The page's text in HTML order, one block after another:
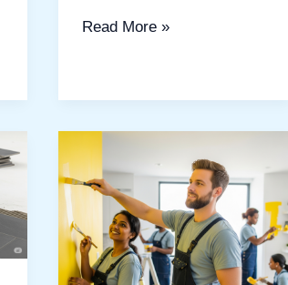
Read More »
Best
Painting
Services
in
Polo